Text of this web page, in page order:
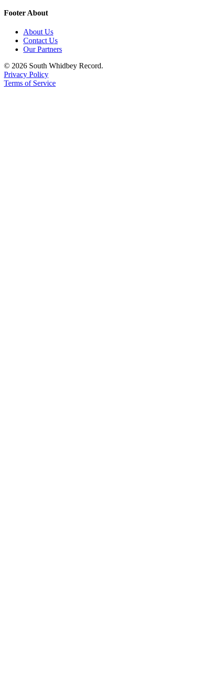
Legal
Legal
Notices
eEditions
Special
Footer About
About Us
Contact Us
Our Partners
© 2026 South Whidbey Record.
Privacy Policy
Terms of Service